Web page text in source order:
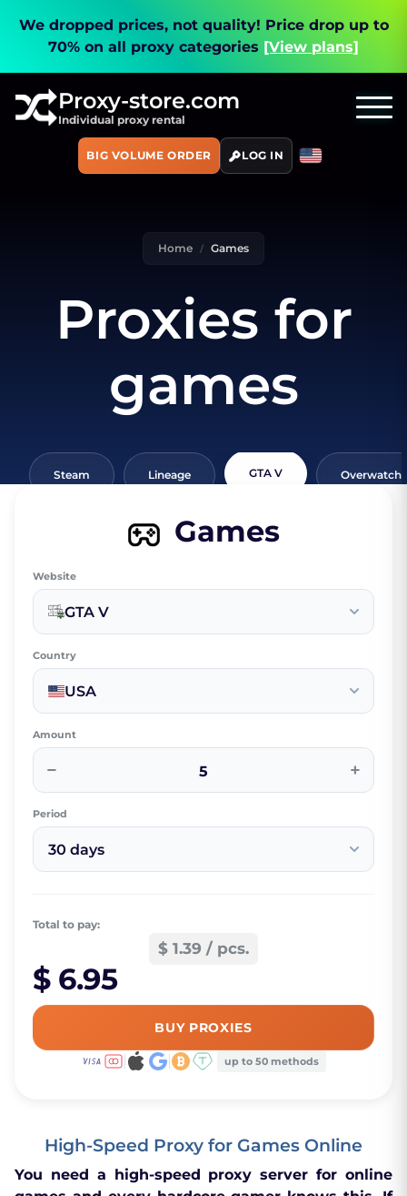
We dropped prices, not quality! Price drop up to
70% on all proxy categories [View plans]
Proxy-store.com
Individual proxy rental
BIG VOLUME ORDER LOG IN
Home Games
Proxies for
games
Steam Lineage GTA V Overwatch
Games
Website
GTA V
Country
USA
Amount
− +
Period
30 days
Total to pay:
$ 1.39 / pcs.
$ 6.95
BUY PROXIES
up to 50 methods
High-Speed Proxy for Games Online
You need a high-speed proxy server for online